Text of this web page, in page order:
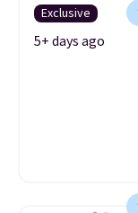
Exclusive
5+ days ago